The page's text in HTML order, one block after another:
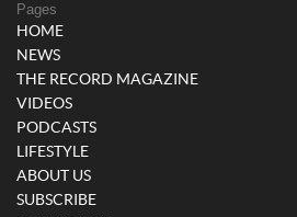
Pages
HOME
NEWS
THE RECORD MAGAZINE
VIDEOS
PODCASTS
LIFESTYLE
ABOUT US
SUBSCRIBE